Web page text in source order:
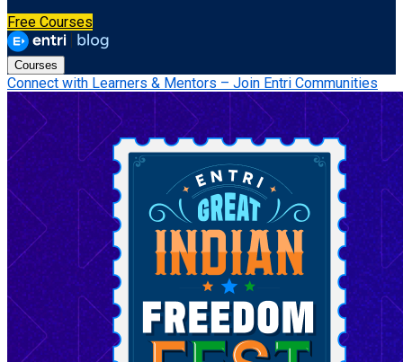
Free Courses
Courses
Connect with Learners & Mentors – Join Entri Communities